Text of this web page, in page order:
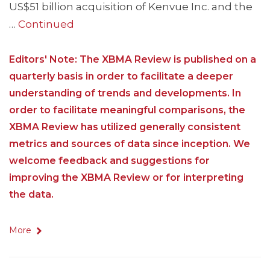
US$51 billion acquisition of Kenvue Inc. and the
… Continued
Editors' Note: The XBMA Review is published on a
quarterly basis in order to facilitate a deeper
understanding of trends and developments. In
order to facilitate meaningful comparisons, the
XBMA Review has utilized generally consistent
metrics and sources of data since inception. We
welcome feedback and suggestions for
improving the XBMA Review or for interpreting
the data.
More